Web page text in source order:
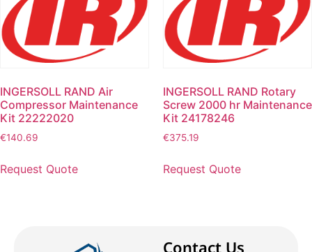
INGERSOLL RAND Air
Compressor Maintenance
Kit 22222020
€140.69
Request Quote
INGERSOLL RAND Rotary
Screw 2000 hr Maintenance
Kit 24178246
€375.19
Request Quote
Contact Us